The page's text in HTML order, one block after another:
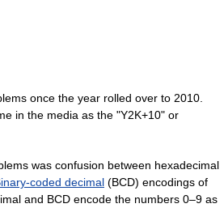
once the year rolled over to 2010.
in the media as the "Y2K+10" or
was confusion between hexadecimal
coded decimal (BCD) encodings of
and BCD encode the numbers 0–9 as